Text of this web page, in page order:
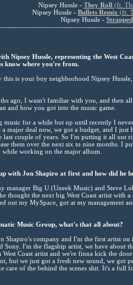
Nipsey Hussle - They Roll(ft.
Nipsey Hussle - Bullets Remix (ft.
Nipsey Hussle - Strapped
Nipsey Hussle, representing the West
know where you're from.
this is your boy neighborhood Nipsey
ago, I wasn't familiar with you, and then
and how you got into the music game.
music for a while but up until recently I
a major deal now, we got a budget, and I
last couple of years. So I'm putting it all out
them over the next six to nine months. I
working on the major album.
with Jon Shapiro at first and how did he
manager Big U (Uneek Music) and Steve
thought the next big West Coast artist with
out my MySpace, got at my management
Music Group, what's that all about?
Shapiro's company and I'm the first artist
Sony. I'm the flagship artist, we have about
West Coast artist and we're finna kick the
but we just got a fresh new sound, we got
care of the behind the scenes shit. It's a full